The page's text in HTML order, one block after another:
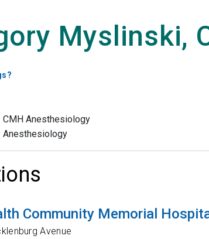
Myslinski,
CMH Anesthesiology
Anesthesiology
Community Memorial
Avenue